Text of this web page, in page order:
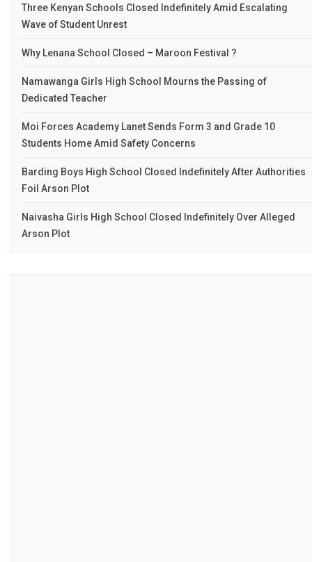
Three Kenyan Schools Closed Indefinitely Amid Escalating
Wave of Student Unrest
Why Lenana School Closed – Maroon Festival ?
Namawanga Girls High School Mourns the Passing of
Dedicated Teacher
Moi Forces Academy Lanet Sends Form 3 and Grade 10
Students Home Amid Safety Concerns
Barding Boys High School Closed Indefinitely After Authorities
Foil Arson Plot
Naivasha Girls High School Closed Indefinitely Over Alleged
Arson Plot